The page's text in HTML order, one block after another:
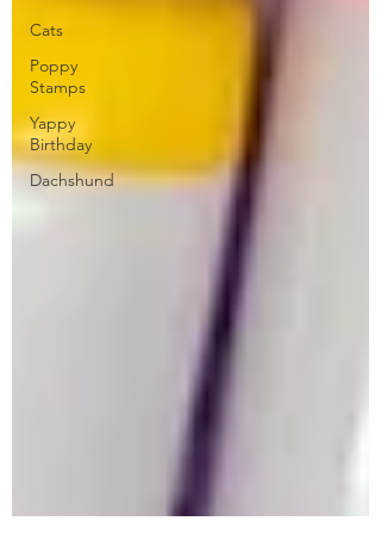
Cats
Poppy
Stamps
Yappy
Birthday
Dachshund